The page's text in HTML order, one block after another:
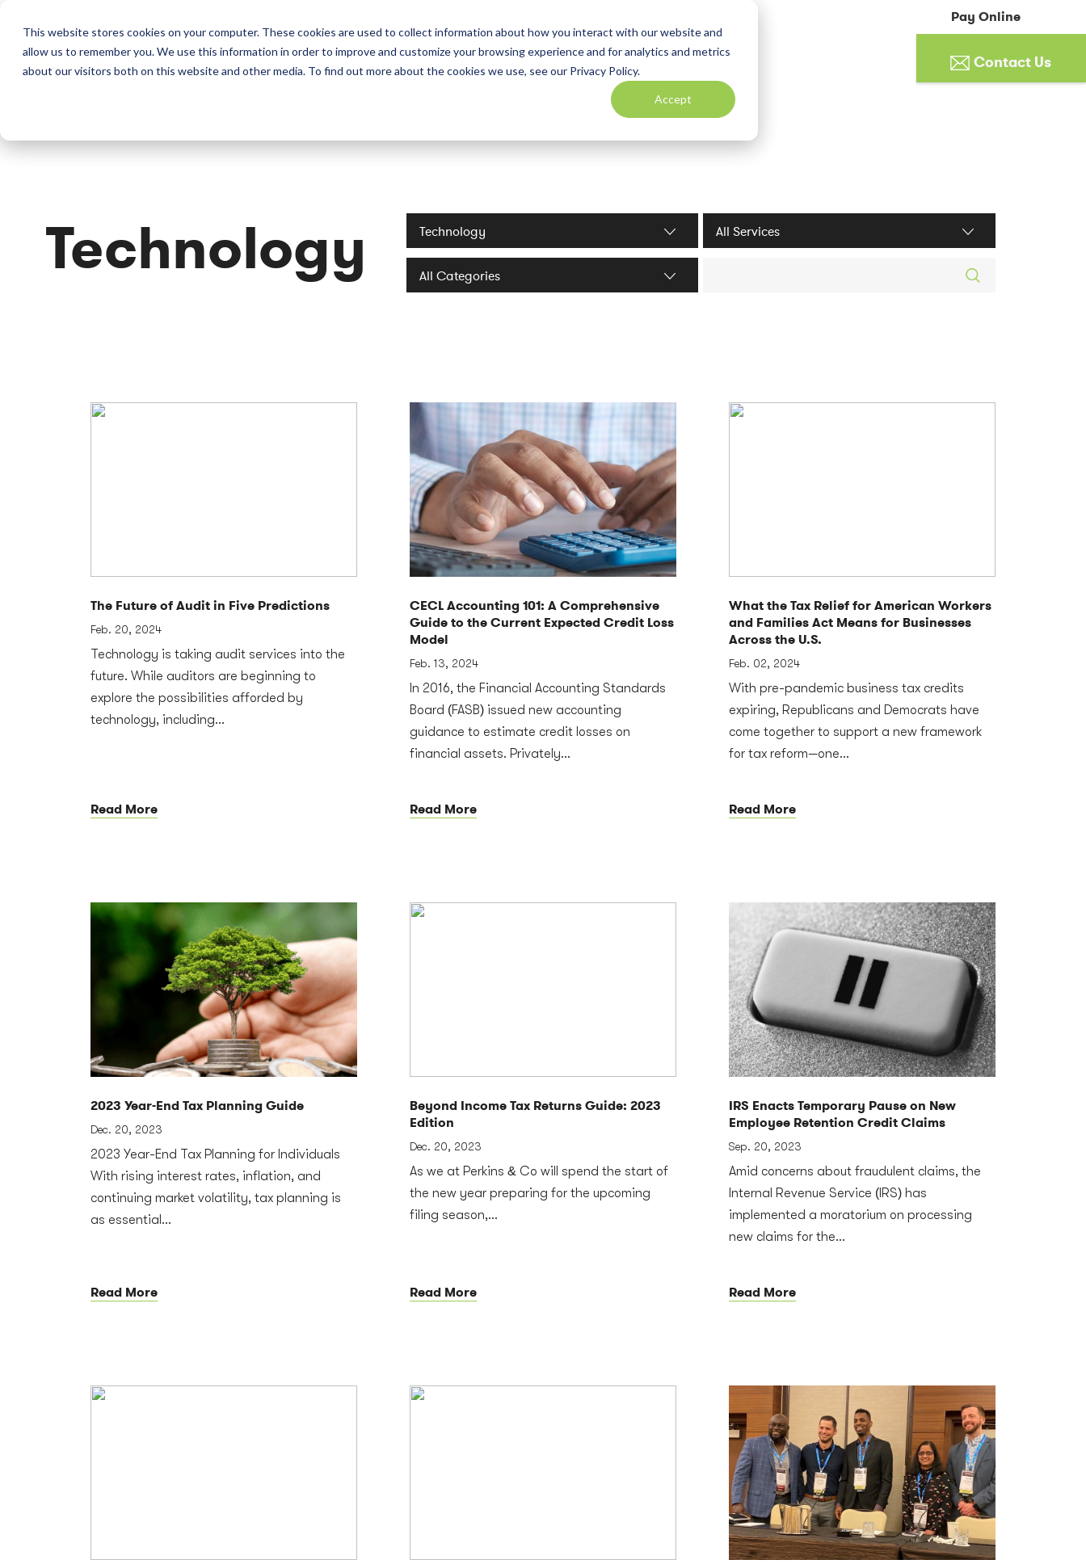
This website stores cookies on your computer. These cookies are used to collect information about how you interact with our website and
allow us to remember you. We use this information in order to improve and customize your browsing experience and for analytics and metrics
about our visitors both on this website and other media. To find out more about the cookies we use, see our Privacy Policy.
Accept
Pay Online
Perkins & Co Contact Us
Technology
The Future of Audit in Five Predictions
Feb. 20, 2024
Technology is taking audit services into the
future. While auditors are beginning to
explore the possibilities afforded by
technology, including...
Read More
CECL Accounting 101: A Comprehensive
Guide to the Current Expected Credit Loss
Model
Feb. 13, 2024
In 2016, the Financial Accounting Standards
Board (FASB) issued new accounting
guidance to estimate credit losses on
financial assets. Privately...
Read More
What the Tax Relief for American Workers
and Families Act Means for Businesses
Across the U.S.
Feb. 02, 2024
With pre-pandemic business tax credits
expiring, Republicans and Democrats have
come together to support a new framework
for tax reform—one...
Read More
2023 Year-End Tax Planning Guide
Dec. 20, 2023
2023 Year-End Tax Planning for Individuals
With rising interest rates, inflation, and
continuing market volatility, tax planning is
as essential...
Read More
Beyond Income Tax Returns Guide: 2023
Edition
Dec. 20, 2023
As we at Perkins & Co will spend the start of
the new year preparing for the upcoming
filing season,...
Read More
IRS Enacts Temporary Pause on New
Employee Retention Credit Claims
Sep. 20, 2023
Amid concerns about fraudulent claims, the
Internal Revenue Service (IRS) has
implemented a moratorium on processing
new claims for the...
Read More